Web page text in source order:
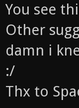
You see
Other
damn i
:/
Thx to